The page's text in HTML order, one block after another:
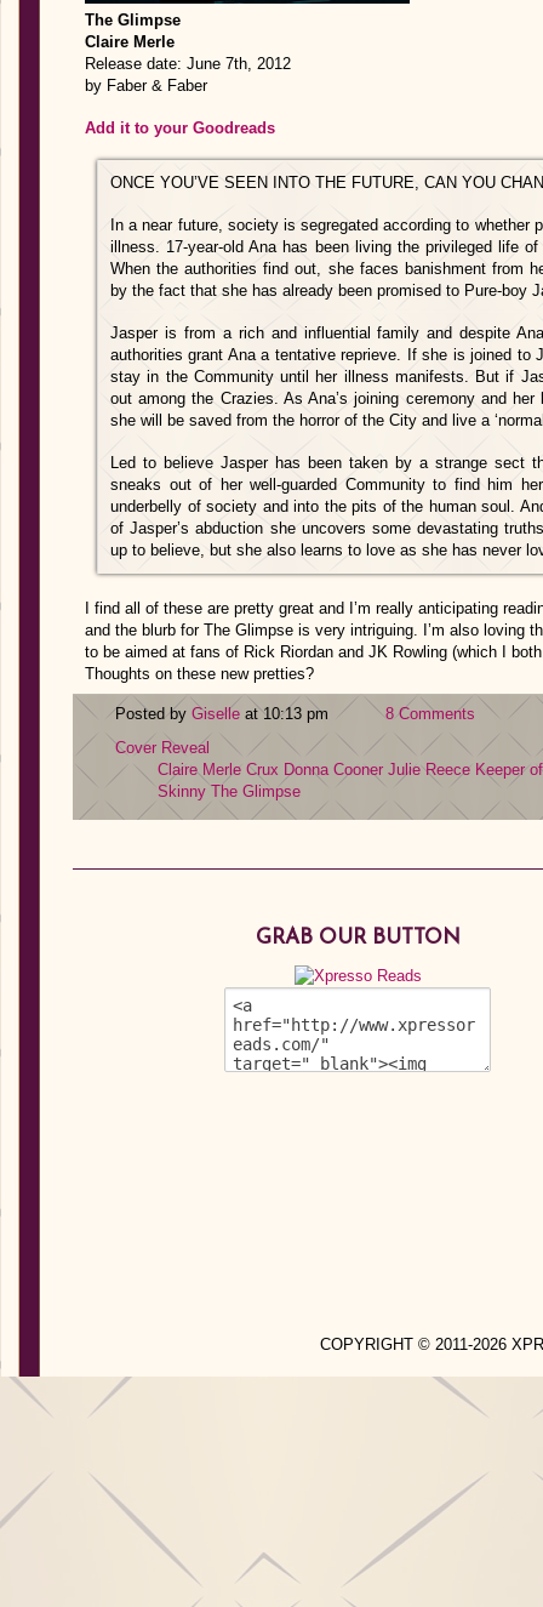
The Glimpse
Claire Merle
Release date: June 7th, 2012
by Faber & Faber
Add it to your Goodreads
ONCE YOU’VE SEEN INTO THE FUTURE, CAN YOU
In a near future, society is segregated according to whether
illness. 17-year-old Ana has been living the privileged life
When the authorities find out, she faces banishment from
by the fact that she has already been promised to Pure-boy
Jasper is from a rich and influential family and despite
authorities grant Ana a tentative reprieve. If she is joined to
stay in the Community until her illness manifests. But if
out among the Crazies. As Ana’s joining ceremony and
she will be saved from the horror of the City and live a
Led to believe Jasper has been taken by a strange sect
sneaks out of her well-guarded Community to find him
underbelly of society and into the pits of the human soul.
of Jasper’s abduction she uncovers some devastating
up to believe, but she also learns to love as she has never
I find all of these are pretty great and I’m really anticipating
and the blurb for The Glimpse is very intriguing. I’m also loving
to be aimed at fans of Rick Riordan and JK Rowling (which I
Thoughts on these new pretties?
Posted by Giselle at 10:13 pm
8 Comments
Cover Reveal
Claire Merle Crux Donna Cooner Julie Reece Keeper
Skinny The Glimpse
GRAB OUR BUTTON
COPYRIGHT © 2011-2026